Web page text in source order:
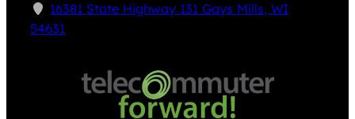
16381 State Highway 131 Gays Mills, WI
54631